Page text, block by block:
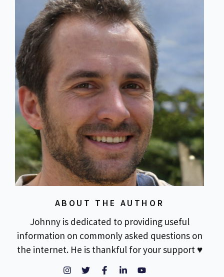
ABOUT THE AUTHOR
Johnny is dedicated to providing useful
information on commonly asked questions on
the internet. He is thankful for your support ♥